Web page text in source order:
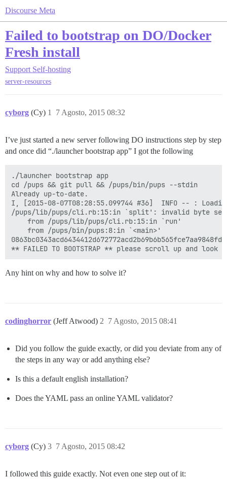
Discourse Meta
Failed to bootstrap on DO/Docker
Fresh install
Support Self-hosting
server-resources
cyborg (Cy) 7 Agosto, 2015 08:32
1
I’ve just started a new server following DO instructions step by step
and once did “./launcher bootstrap app” I got the following
./launcher bootstrap app
cd /pups && git pull && /pups/bin/pups --stdin
Already up-to-date.
I, [2015-08-07T08:28:55.099744 #36]  INFO -- :
/pups/lib/pups/cli.rb:15:in `split': invalid byte
Any hint on why and how to solve it?
codinghorror (Jeff Atwood) 7 Agosto, 2015 08:41
2
Did you follow the guide exactly, or did you deviate from any of
the steps in any way or add anything else?
Is this a default english installation?
Does the YAML pass an online YAML validator?
cyborg (Cy) 7 Agosto, 2015 08:42
3
I followed this guide exactly. Not even one step out of it: